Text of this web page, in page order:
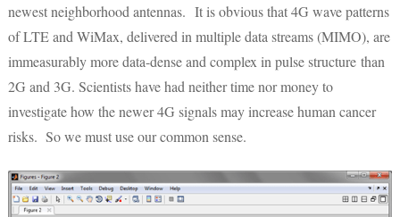
newest neighborhood antennas. It is obvious that 4G wave patterns
of LTE and WiMax, delivered in multiple data streams (MIMO), are
immeasurably more data-dense and complex in pulse structure than
2G and 3G. Scientists have had neither time nor money to
investigate how the newer 4G signals may increase human cancer
risks. So we must use our common sense.